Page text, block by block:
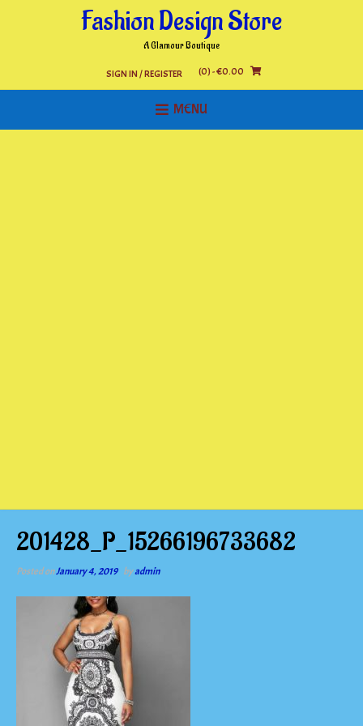
Fashion Design Store
A Glamour Boutique
SIGN IN / REGISTER (0)- €0.00
MENU
201428_P_15266196733682
Posted onJanuary 4, 2019 byadmin